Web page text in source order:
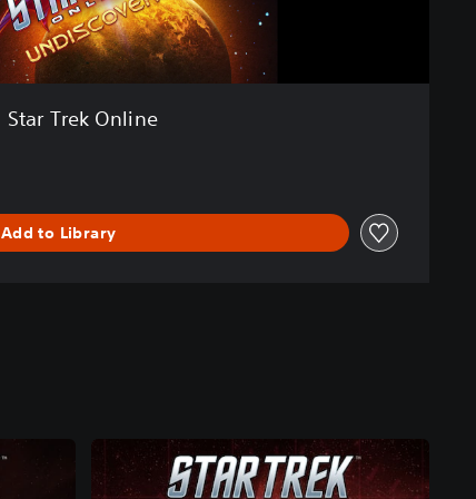
Star Trek Online
Add to Library